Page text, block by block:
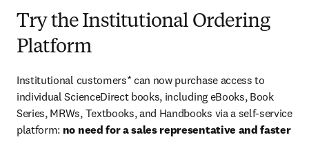
Try the Institutional Ordering
Platform
Institutional customers* can now purchase access to
individual ScienceDirect books, including eBooks, Book
Series, MRWs, Textbooks, and Handbooks via a self-service
platform: no need for a sales representative and faster